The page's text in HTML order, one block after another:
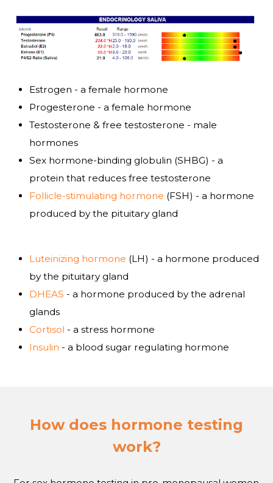
Estrogen - a female hormone
Progesterone - a female hormone
Testosterone & free testosterone - male
hormones
Sex hormone-binding globulin (SHBG) - a
protein that reduces free testosterone
Follicle-stimulating hormone (FSH) - a hormone
produced by the pituitary gland
Luteinizing hormone (LH) - a hormone produced
by the pituitary gland
DHEAS - a hormone produced by the adrenal
glands
Cortisol - a stress hormone
Insulin - a blood sugar regulating hormone
How does hormone testing
work?